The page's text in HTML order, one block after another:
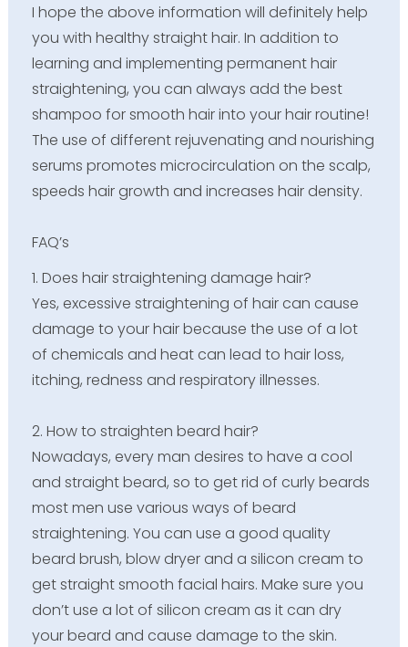
I hope the above information will definitely help
you with healthy straight hair. In addition to
learning and implementing permanent hair
straightening, you can always add the best
shampoo for smooth hair into your hair routine!
The use of different rejuvenating and nourishing
serums promotes microcirculation on the scalp,
speeds hair growth and increases hair density.
FAQ’s
1. Does hair straightening damage hair?
Yes, excessive straightening of hair can cause
damage to your hair because the use of a lot
of chemicals and heat can lead to hair loss,
itching, redness and respiratory illnesses.
2. How to straighten beard hair?
Nowadays, every man desires to have a cool
and straight beard, so to get rid of curly beards
most men use various ways of beard
straightening. You can use a good quality
beard brush, blow dryer and a silicon cream to
get straight smooth facial hairs. Make sure you
don’t use a lot of silicon cream as it can dry
your beard and cause damage to the skin.